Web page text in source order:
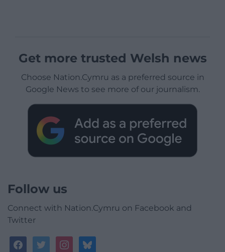
Get more trusted Welsh news
Choose Nation.Cymru as a preferred source in
Google News to see more of our journalism.
Follow us
Connect with Nation.Cymru on Facebook and
Twitter
facebooktwitterinstagrambluesky